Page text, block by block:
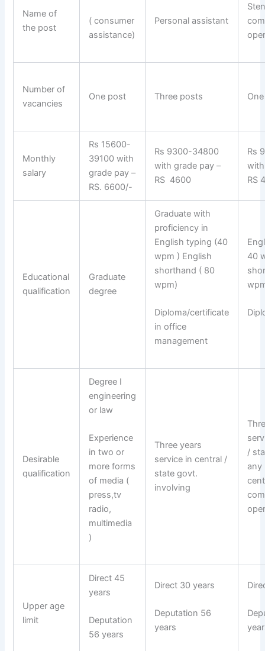
Name of
the post
( consumer
assistance)
Personal assistant
Number of
vacancies
One post Three posts
Monthly
salary
Rs 15600-
39100 with
grade pay –
RS. 6600/-
Rs 9300-34800
with grade pay –
RS 4600
Rs
RS
Educational
qualification
Graduate
degree
Graduate with
proficiency in
English typing (40
wpm ) English
shorthand ( 80
wpm)
Diploma/certificate
in office
management
40
Desirable
qualification
Degree I
engineering
or law
Experience
in two or
more forms
of media (
press,tv
radio,
multimedia
)
Three years
service in central /
state govt.
involving
/
any
Upper age
limit
Direct 45
years
Deputation
56 years
Direct 30 years
Deputation 56
years